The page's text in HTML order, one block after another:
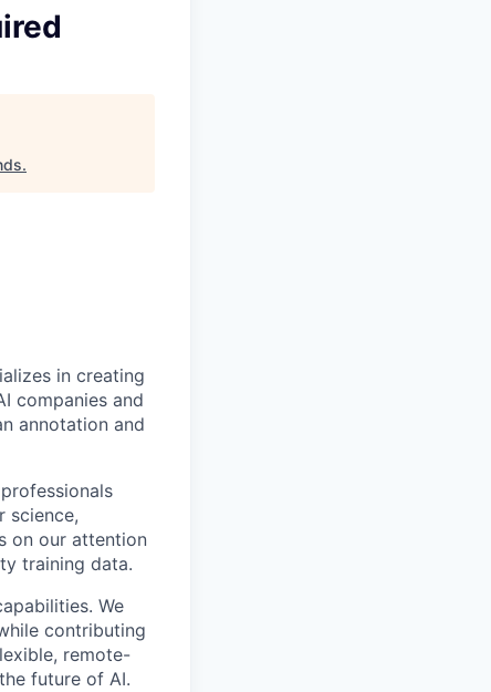
.
in creating
companies and
annotation and
science,
on our attention
training data.
We
contributing
remote-
future of AI.